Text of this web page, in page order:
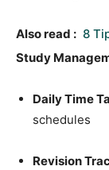
Also read : 8
Study
Daily Time
schedules
Revision